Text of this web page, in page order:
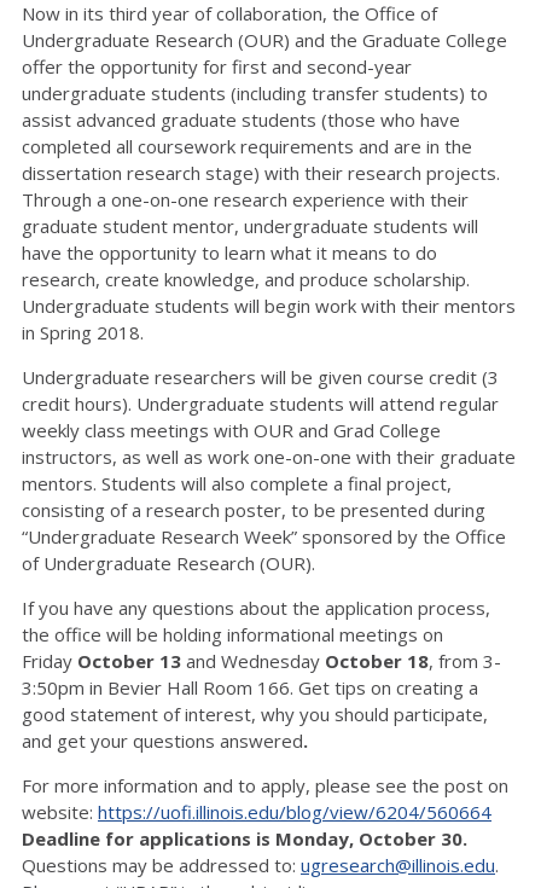
Now in its third year of collaboration, the Office of
Undergraduate Research (OUR) and the Graduate College
offer the opportunity for first and second-year
undergraduate students (including transfer students) to
assist advanced graduate students (those who have
completed all coursework requirements and are in the
dissertation research stage) with their research projects.
Through a one-on-one research experience with their
graduate student mentor, undergraduate students will
have the opportunity to learn what it means to do
research, create knowledge, and produce scholarship.
Undergraduate students will begin work with their mentors
in Spring 2018.
Undergraduate researchers will be given course credit (3
credit hours). Undergraduate students will attend regular
weekly class meetings with OUR and Grad College
instructors, as well as work one-on-one with their graduate
mentors. Students will also complete a final project,
consisting of a research poster, to be presented during
“Undergraduate Research Week” sponsored by the Office
of Undergraduate Research (OUR).
If you have any questions about the application process,
the office will be holding informational meetings on
Friday October 13 and Wednesday October 18, from 3-
3:50pm in Bevier Hall Room 166. Get tips on creating a
good statement of interest, why you should participate,
and get your questions answered.
For more information and to apply, please see the post on
website: https://uofi.illinois.edu/blog/view/6204/560664
Deadline for applications is Monday, October 30.
Questions may be addressed to: ugresearch@illinois.edu.